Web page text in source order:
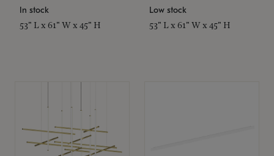
In stock
53" L x 61" W x 45" H
Low stock
53" L x 61" W x 45" H